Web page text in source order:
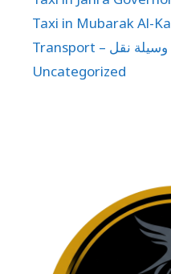
Taxi in Mubarak Al-
Transport – وسيلة نقل
Uncategorized